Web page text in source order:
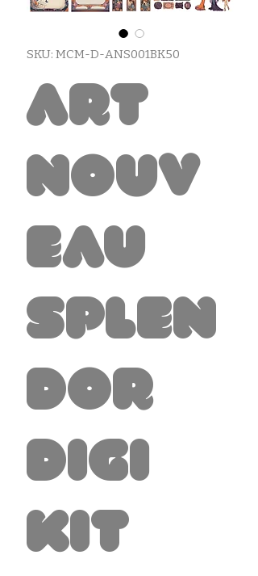
SKU: MCM-D-ANS001BK50
Art
Nouv
eau
Splen
dor
Digi
Kit